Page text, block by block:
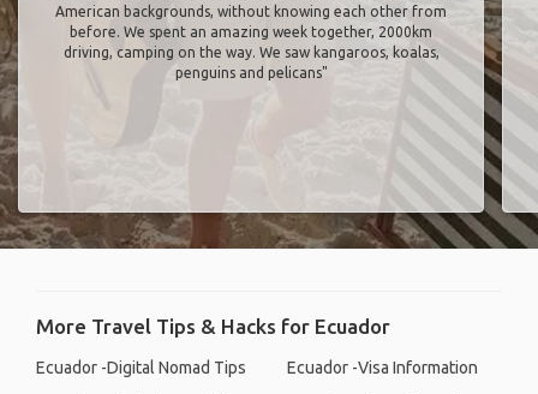
American backgrounds, without knowing each other from
before. We spent an amazing week together, 2000km
driving, camping on the way. We saw kangaroos, koalas,
penguins and pelicans"
More Travel Tips & Hacks for Ecuador
Ecuador -Digital Nomad Tips
Ecuador -Visa Information